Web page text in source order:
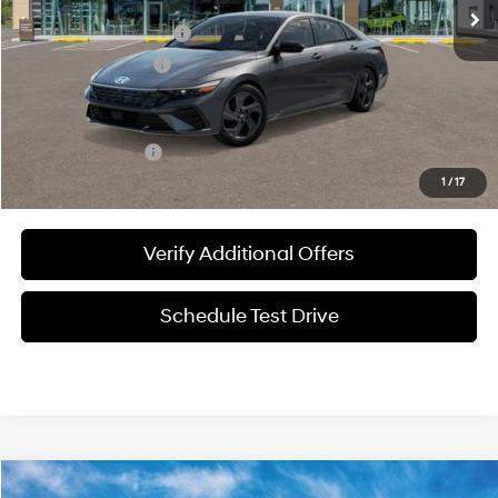
1 /17
MSRP:
$25,840
James Wood Discount
-$558
Documentation Fee
+$225
Sale Price
Special Incentives: -$2,150
Verify Additional Offers
Schedule Test Drive
Compare Vehicle